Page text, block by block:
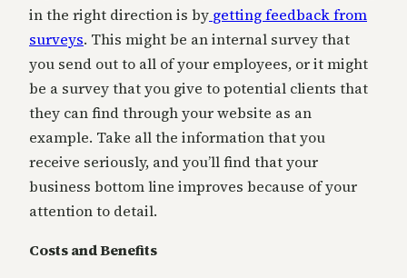
in the right direction is by getting feedback from
surveys. This might be an internal survey that
you send out to all of your employees, or it might
be a survey that you give to potential clients that
they can find through your website as an
example. Take all the information that you
receive seriously, and you’ll find that your
business bottom line improves because of your
attention to detail.
Costs and Benefits